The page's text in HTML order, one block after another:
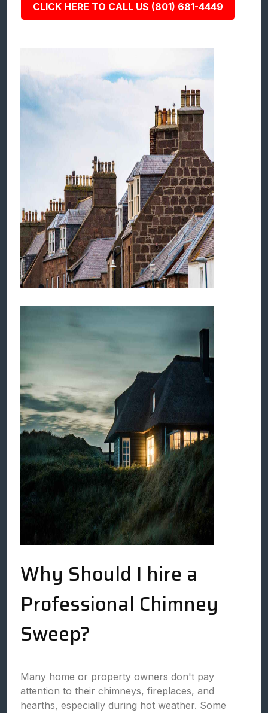
CLICK HERE TO CALL US (801) 681-4449
Why Should I hire a
Professional Chimney
Sweep?
Many home or property owners don't pay
attention to their chimneys, fireplaces, and
hearths, especially during hot weather. Some